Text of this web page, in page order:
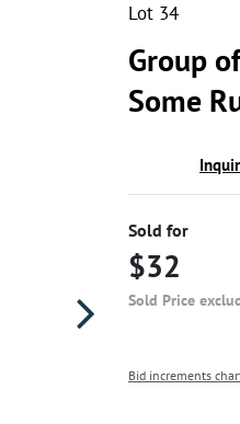
Lot 34
Group
Some
Sold for
$32
Sold Price
Bid increments